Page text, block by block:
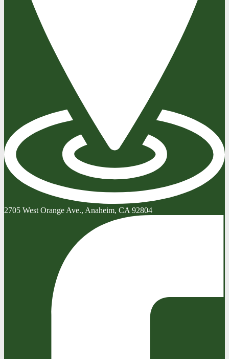
2705 West Orange Ave., Anaheim, CA 92804